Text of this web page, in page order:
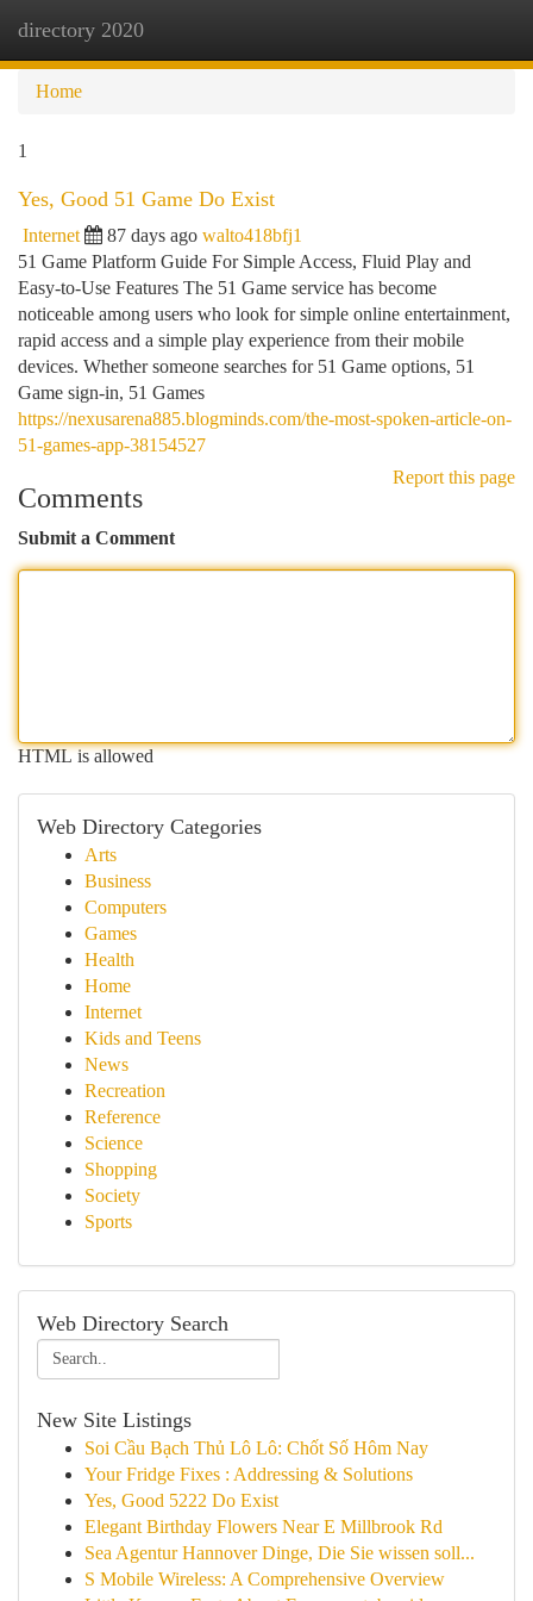
directory 2020
Home
1
Yes, Good 51 Game Do Exist
Internet 87 days ago walto418bfj1
51 Game Platform Guide For Simple Access, Fluid Play and
Easy-to-Use Features The 51 Game service has become
noticeable among users who look for simple online entertainment,
rapid access and a simple play experience from their mobile
devices. Whether someone searches for 51 Game options, 51
Game sign-in, 51 Games
https://nexusarena885.blogminds.com/the-most-spoken-article-on-
51-games-app-38154527
Report this page
Comments
Submit a Comment
HTML is allowed
Web Directory Categories
Arts
Business
Computers
Games
Health
Home
Internet
Kids and Teens
News
Recreation
Reference
Science
Shopping
Society
Sports
Web Directory Search
New Site Listings
Soi Cầu Bạch Thủ Lô Lô: Chốt Số Hôm Nay
Your Fridge Fixes : Addressing & Solutions
Yes, Good 5222 Do Exist
Elegant Birthday Flowers Near E Millbrook Rd
Sea Agentur Hannover Dinge, Die Sie wissen soll...
S Mobile Wireless: A Comprehensive Overview